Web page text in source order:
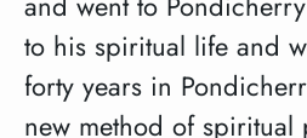
to his spiritual life and
forty years in
new method of